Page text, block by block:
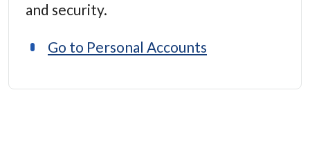
and security.
Go to Personal Accounts